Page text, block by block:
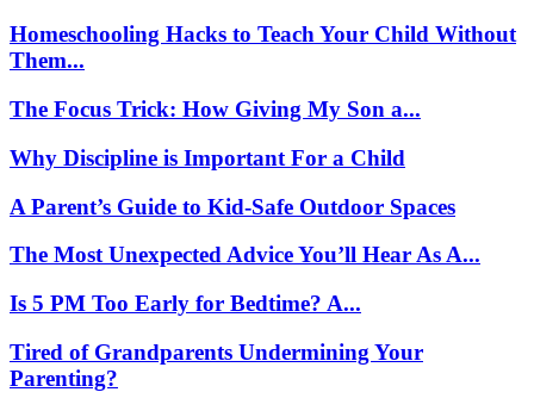
Homeschooling Hacks to Teach Your Child Without
Them...
The Focus Trick: How Giving My Son a...
Why Discipline is Important For a Child
A Parent’s Guide to Kid-Safe Outdoor Spaces
The Most Unexpected Advice You’ll Hear As A...
Is 5 PM Too Early for Bedtime? A...
Tired of Grandparents Undermining Your
Parenting?